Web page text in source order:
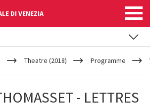
DI VENEZIA
Theatre (2018) Programme
- LETTRES